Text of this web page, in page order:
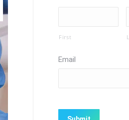
First
Email